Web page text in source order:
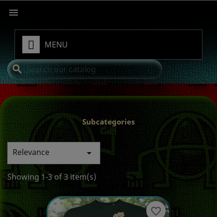

MENU
search
Subcategories
Relevance 
Showing 1-3 of 3 item(s)
favorite_border